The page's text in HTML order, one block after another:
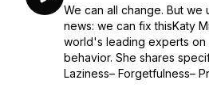
We can all change. But
news: we can fix thisKaty
world's leading experts on
behavior. She shares
Laziness– Forgetfulness–